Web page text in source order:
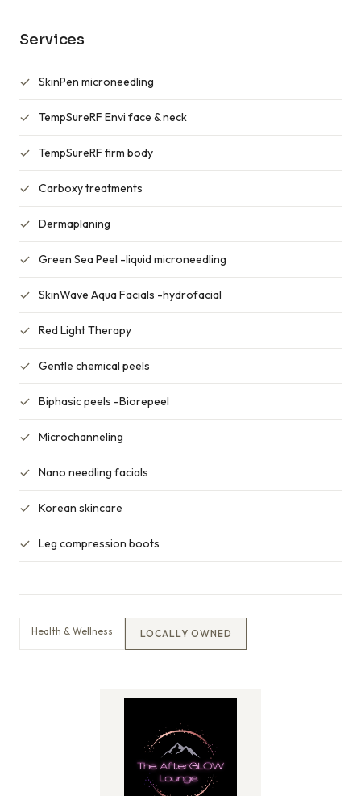
Services
SkinPen microneedling
TempSureRF Envi face & neck
TempSureRF firm body
Carboxy treatments
Dermaplaning
Green Sea Peel -liquid microneedling
SkinWave Aqua Facials -hydrofacial
Red Light Therapy
Gentle chemical peels
Biphasic peels -Biorepeel
Microchanneling
Nano needling facials
Korean skincare
Leg compression boots
Health & Wellness LOCALLY OWNED